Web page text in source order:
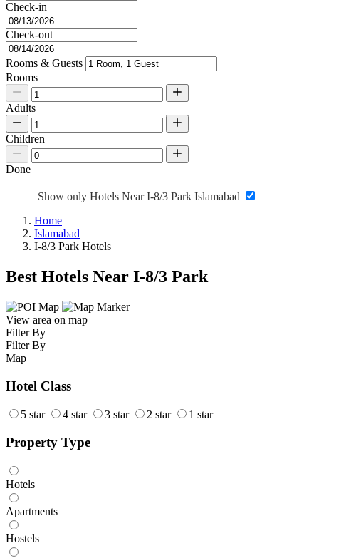
Check-in
Check-out
Rooms & Guests
Rooms
Adults
Children
Done
Show only Hotels Near I-8/3 Park Islamabad
Home
Islamabad
I-8/3 Park Hotels
Best Hotels Near I-8/3 Park
View area on map
Filter By
Filter By
Map
Hotel Class
5 star 4 star 3 star 2 star 1 star
Property Type
Hotels
Apartments
Hostels